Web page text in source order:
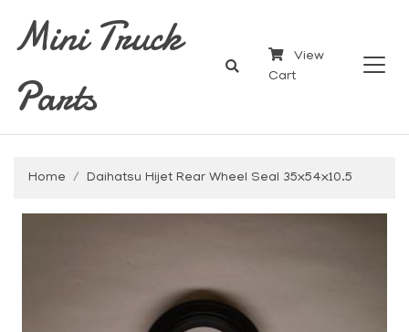
Mini Truck
Parts
View
Cart
Home Daihatsu Hijet Rear Wheel Seal 35x54x10.5